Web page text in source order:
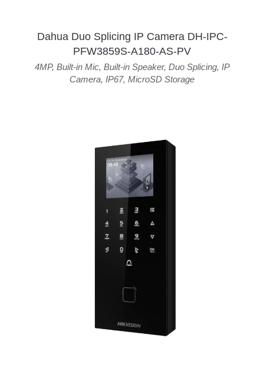
Dahua Duo Splicing IP Camera DH-IPC-
PFW3859S-A180-AS-PV
4MP, Built-in Mic, Built-in Speaker, Duo Splicing, IP
Camera, IP67, MicroSD Storage